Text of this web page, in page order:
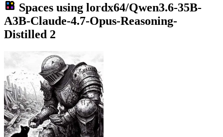
Spaces using lordx64/Qwen3.6-35B-
A3B-Claude-4.7-Opus-Reasoning-
Distilled 2